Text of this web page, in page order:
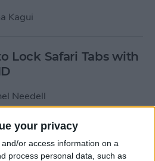
your privacy
or access information on a
process personal data, such as
Kagui
Lock Safari Tabs with
Needell
Secret QR Code